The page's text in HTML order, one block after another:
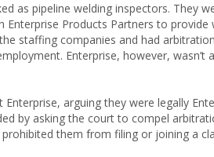
as pipeline welding inspectors. They
Products Partners to
staffing companies and had
Enterprise, however,
arguing they were legally
by asking the court to compel
them from filing or joining a